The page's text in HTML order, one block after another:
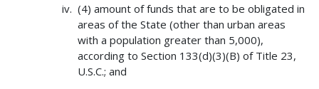
(4) amount of funds that are to be obligated in
areas of the State (other than urban areas
with a population greater than 5,000),
according to Section 133(d)(3)(B) of Title 23,
U.S.C.; and